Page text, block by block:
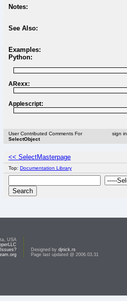
Notes:
See Also:
Examples:
Python:
ARexx:
Applescript:
User Contributed Comments For
SelectObject
sign
<< SelectMasterpage
Top: Documentation Library
USA
Designed by djnick.rs
Page last updated @ 2006.03.31